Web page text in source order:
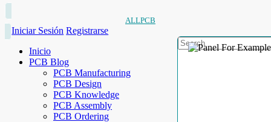
ALLPCB
Iniciar Sesión Registrarse
Inicio
PCB Blog
PCB Manufacturing
PCB Design
PCB Knowledge
PCB Assembly
PCB Ordering